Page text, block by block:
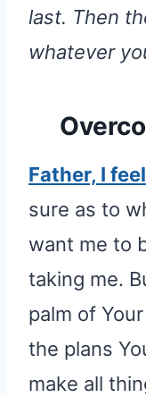
last. Then
whatever
Father, I
sure as to
want me to
taking me.
palm of
the plans
make all